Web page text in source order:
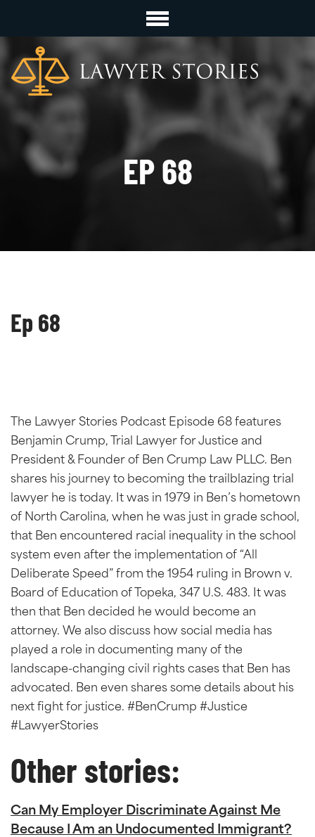
EP 68
Ep 68
The Lawyer Stories Podcast Episode 68 features
Benjamin Crump, Trial Lawyer for Justice and
President & Founder of Ben Crump Law PLLC. Ben
shares his journey to becoming the trailblazing trial
lawyer he is today. It was in 1979 in Ben’s hometown
of North Carolina, when he was just in grade school,
that Ben encountered racial inequality in the school
system even after the implementation of “All
Deliberate Speed” from the 1954 ruling in Brown v.
Board of Education of Topeka, 347 U.S. 483. It was
then that Ben decided he would become an
attorney. We also discuss how social media has
played a role in documenting many of the
landscape-changing civil rights cases that Ben has
advocated. Ben even shares some details about his
next fight for justice. #BenCrump #Justice
#LawyerStories
Other stories:
Can My Employer Discriminate Against Me
Because I Am an Undocumented Immigrant?